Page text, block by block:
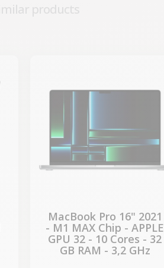
products
MacBook Pro 16" 2021
- M1 MAX Chip - APPLE
GPU 32 - 10 Cores - 32
GB RAM - 3,2 GHz